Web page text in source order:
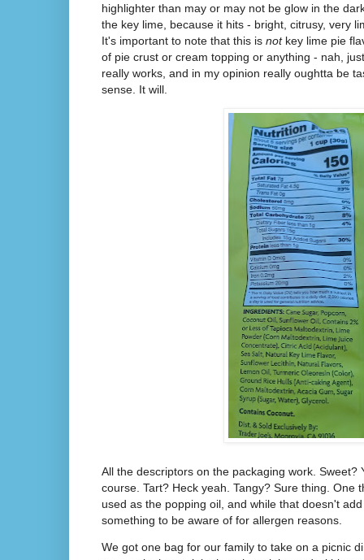
highlighter than may or may not be glow in the
the key lime, because it hits - bright, citrusy, very
It's important to note that this is not key lime pie
of pie crust or cream topping or anything - nah,
really works, and in my opinion really oughtta be
sense. It will.
All the descriptors on the packaging work. Sweet?
course. Tart? Heck yeah. Tangy? Sure thing. One
used as the popping oil, and while that doesn't
something to be aware of for allergen reasons.
We got one bag for our family to take on a picnic